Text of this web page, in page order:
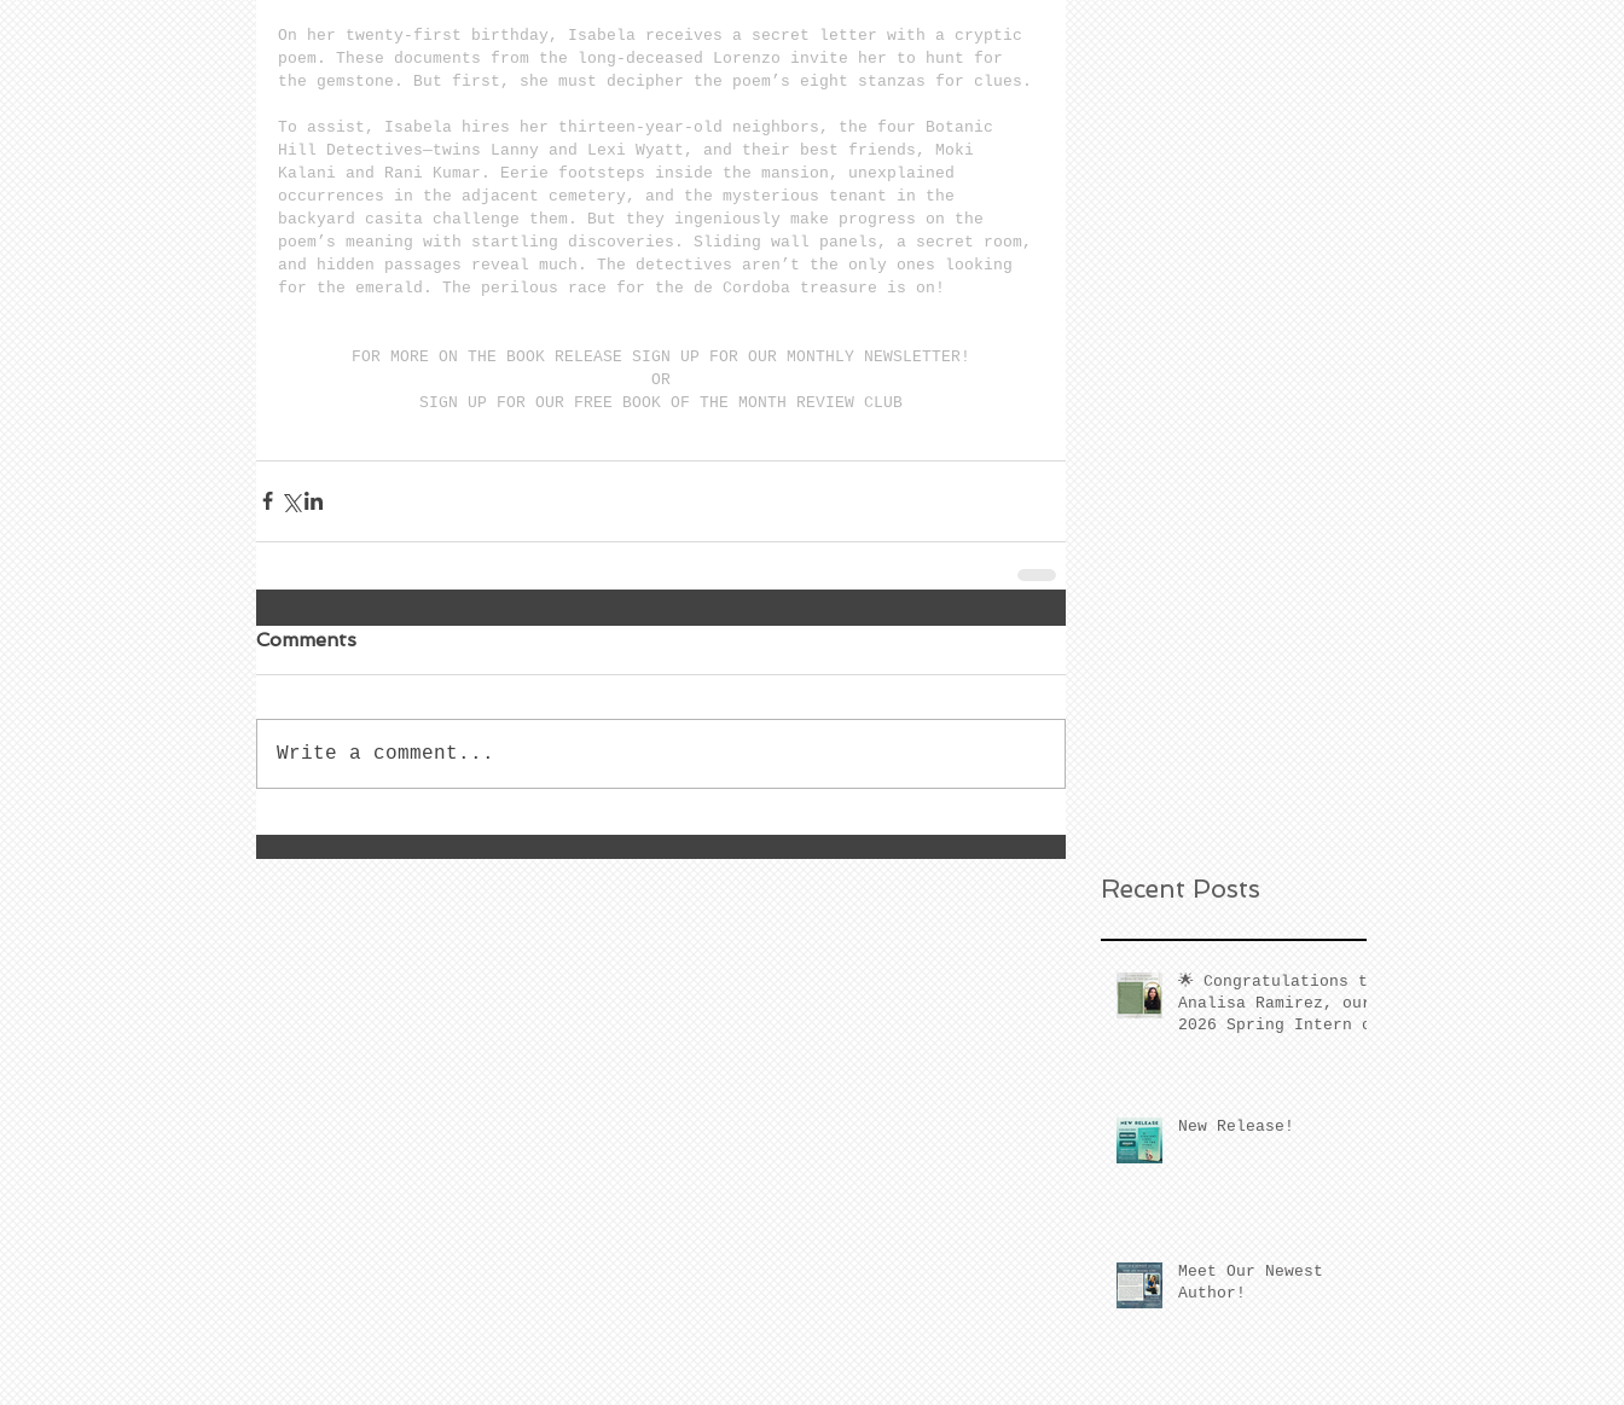
On her twenty-first birthday, Isabela receives a secret letter with a cryptic
poem. These documents from the long-deceased Lorenzo invite her to hunt for
the gemstone. But first, she must decipher the poem’s eight stanzas for clues.
To assist, Isabela hires her thirteen-year-old neighbors, the four Botanic
Hill Detectives—twins Lanny and Lexi Wyatt, and their best friends, Moki
Kalani and Rani Kumar. Eerie footsteps inside the mansion, unexplained
occurrences in the adjacent cemetery, and the mysterious tenant in the
backyard casita challenge them. But they ingeniously make progress on the
poem’s meaning with startling discoveries. Sliding wall panels, a secret room,
and hidden passages reveal much. The detectives aren’t the only ones looking
for the emerald. The perilous race for the de Cordoba treasure is on!
FOR MORE ON THE BOOK RELEASE SIGN UP FOR OUR MONTHLY NEWSLETTER!
OR
SIGN UP FOR OUR FREE BOOK OF THE MONTH REVIEW CLUB
Comments
Write a comment...
Recent Posts
🌟 Congratulations to
Analisa Ramirez, our
2026 Spring Intern of
New Release!
Meet Our Newest
Author!